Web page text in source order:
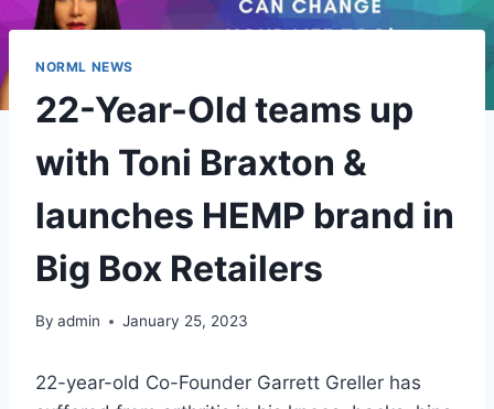
NORML NEWS
22-Year-Old teams up
with Toni Braxton &
launches HEMP brand in
Big Box Retailers
By admin January 25, 2023
22-year-old Co-Founder Garrett Greller has